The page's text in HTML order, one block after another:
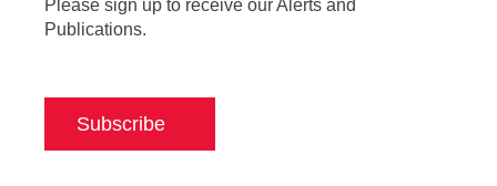
Please sign up to receive our Alerts and
Publications.
Subscribe